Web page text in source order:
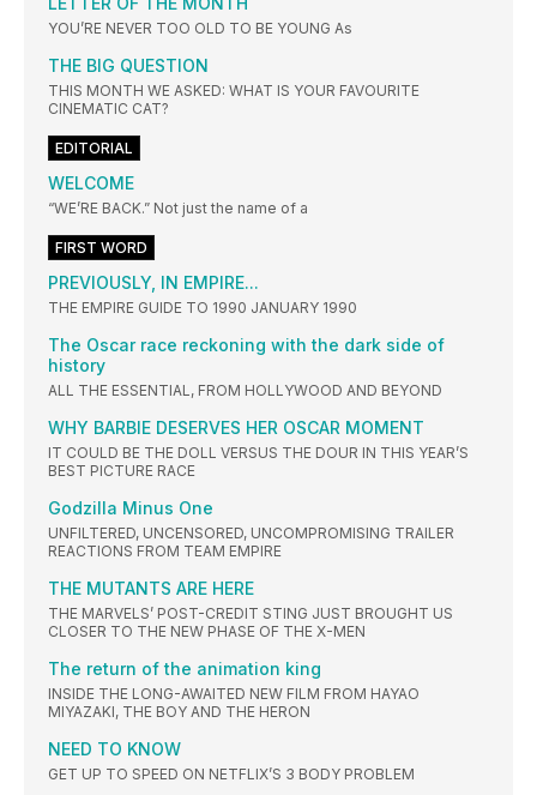
YOU’RE NEVER TOO OLD TO BE YOUNG As
THE BIG QUESTION
THIS MONTH WE ASKED: WHAT IS YOUR FAVOURITE
CINEMATIC CAT?
EDITORIAL
WELCOME
“WE’RE BACK.” Not just the name of a
FIRST WORD
PREVIOUSLY, IN EMPIRE...
THE EMPIRE GUIDE TO 1990 JANUARY 1990
The Oscar race reckoning with the dark side of
history
ALL THE ESSENTIAL, FROM HOLLYWOOD AND BEYOND
WHY BARBIE DESERVES HER OSCAR MOMENT
IT COULD BE THE DOLL VERSUS THE DOUR IN THIS YEAR’S
BEST PICTURE RACE
Godzilla Minus One
UNFILTERED, UNCENSORED, UNCOMPROMISING TRAILER
REACTIONS FROM TEAM EMPIRE
THE MUTANTS ARE HERE
THE MARVELS’ POST-CREDIT STING JUST BROUGHT US
CLOSER TO THE NEW PHASE OF THE X-MEN
The return of the animation king
INSIDE THE LONG-AWAITED NEW FILM FROM HAYAO
MIYAZAKI, THE BOY AND THE HERON
NEED TO KNOW
GET UP TO SPEED ON NETFLIX’S 3 BODY PROBLEM